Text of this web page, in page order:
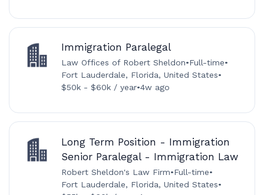
Immigration Paralegal
Law Offices of Robert Sheldon•Full-time•
Fort Lauderdale, Florida, United States•
$50k - $60k / year•4w ago
Long Term Position - Immigration
Senior Paralegal - Immigration Law
Robert Sheldon's Law Firm•Full-time•
Fort Lauderdale, Florida, United States•